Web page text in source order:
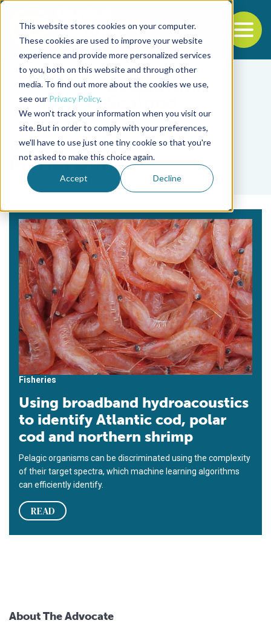
This website stores cookies on your computer.
These cookies are used to improve your website
experience and provide more personalized services
to you, both on this website and through other
media. To find out more about the cookies we use,
see our Privacy Policy.
We won't track your information when you visit our
site. But in order to comply with your preferences,
we'll have to use just one tiny cookie so that you're
not asked to make this choice again.
Accept Decline
Back to the start of the nav
Jump to the end of the navigation
Tag
Muriel Dunn
Fisheries
Using broadband hydroacoustics
to identify Atlantic cod, polar
cod and northern shrimp
Pelagic organisms can be discriminated using the complexity
of their target spectra, which machine learning algorithms
can efficiently identify.
READ
About The Advocate